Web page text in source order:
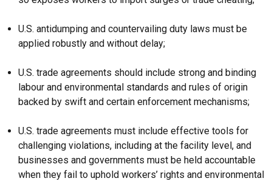
U.S. antidumping and countervailing duty laws must be
applied robustly and without delay;
U.S. trade agreements should include strong and binding
labour and environmental standards and rules of origin
backed by swift and certain enforcement mechanisms;
U.S. trade agreements must include effective tools for
challenging violations, including at the facility level, and
businesses and governments must be held accountable
when they fail to uphold workers’ rights and environmental